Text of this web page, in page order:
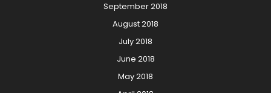
September 2018
August 2018
July 2018
June 2018
May 2018